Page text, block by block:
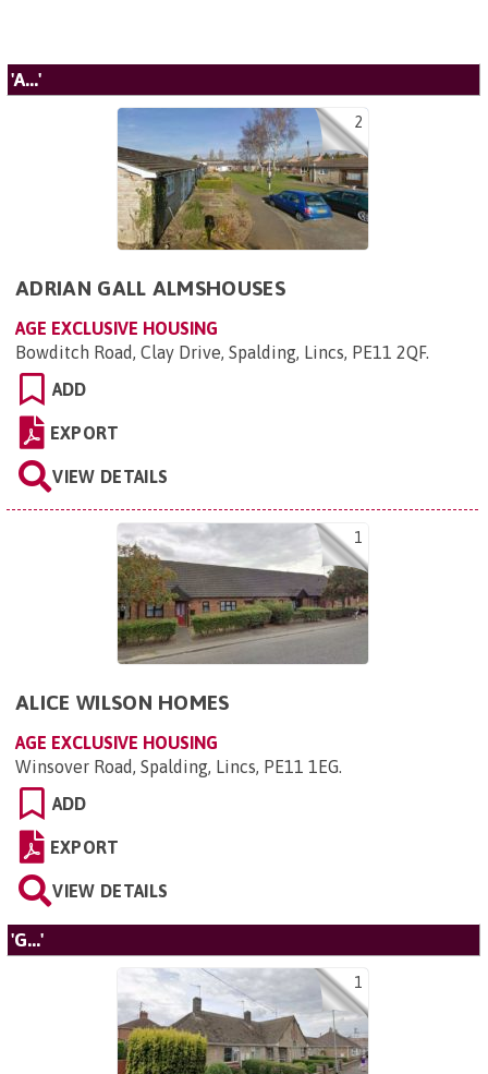
'A...'
2
ADRIAN GALL ALMSHOUSES
AGE EXCLUSIVE HOUSING
Bowditch Road, Clay Drive, Spalding, Lincs, PE11 2QF.
ADD
EXPORT
VIEW DETAILS
1
ALICE WILSON HOMES
AGE EXCLUSIVE HOUSING
Winsover Road, Spalding, Lincs, PE11 1EG.
ADD
EXPORT
VIEW DETAILS
'G...'
1